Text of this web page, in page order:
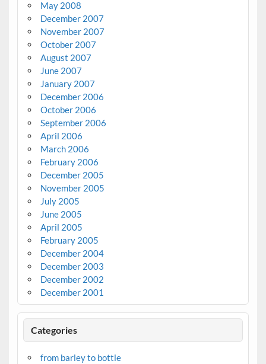
May 2008
December 2007
November 2007
October 2007
August 2007
June 2007
January 2007
December 2006
October 2006
September 2006
April 2006
March 2006
February 2006
December 2005
November 2005
July 2005
June 2005
April 2005
February 2005
December 2004
December 2003
December 2002
December 2001
Categories
from barley to bottle